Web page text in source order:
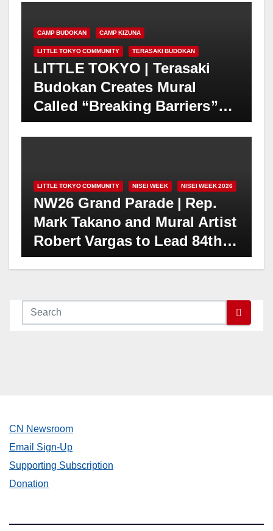
Angeles | Makery Gallery in
Little Tokyo | August 3-30
CAMP BUDOKAN CAMP KIZUNA
LITTLE TOKYO COMMUNITY TERASAKI BUDOKAN
LITTLE TOKYO | Terasaki
Budokan Creates Mural
Called “Breaking Barriers”
Featuring Trailblazing
in 1947
LITTLE TOKYO COMMUNITY NISEI WEEK NISEI WEEK 2026
NW26 Grand Parade | Rep.
Mark Takano and Mural Artist
Robert Vargas to Lead 84th
Nisei Week Grand Parade in
16 Starting at 4PM
CN Newsroom
Email Sign-Up
Supporting Subscription
Donation